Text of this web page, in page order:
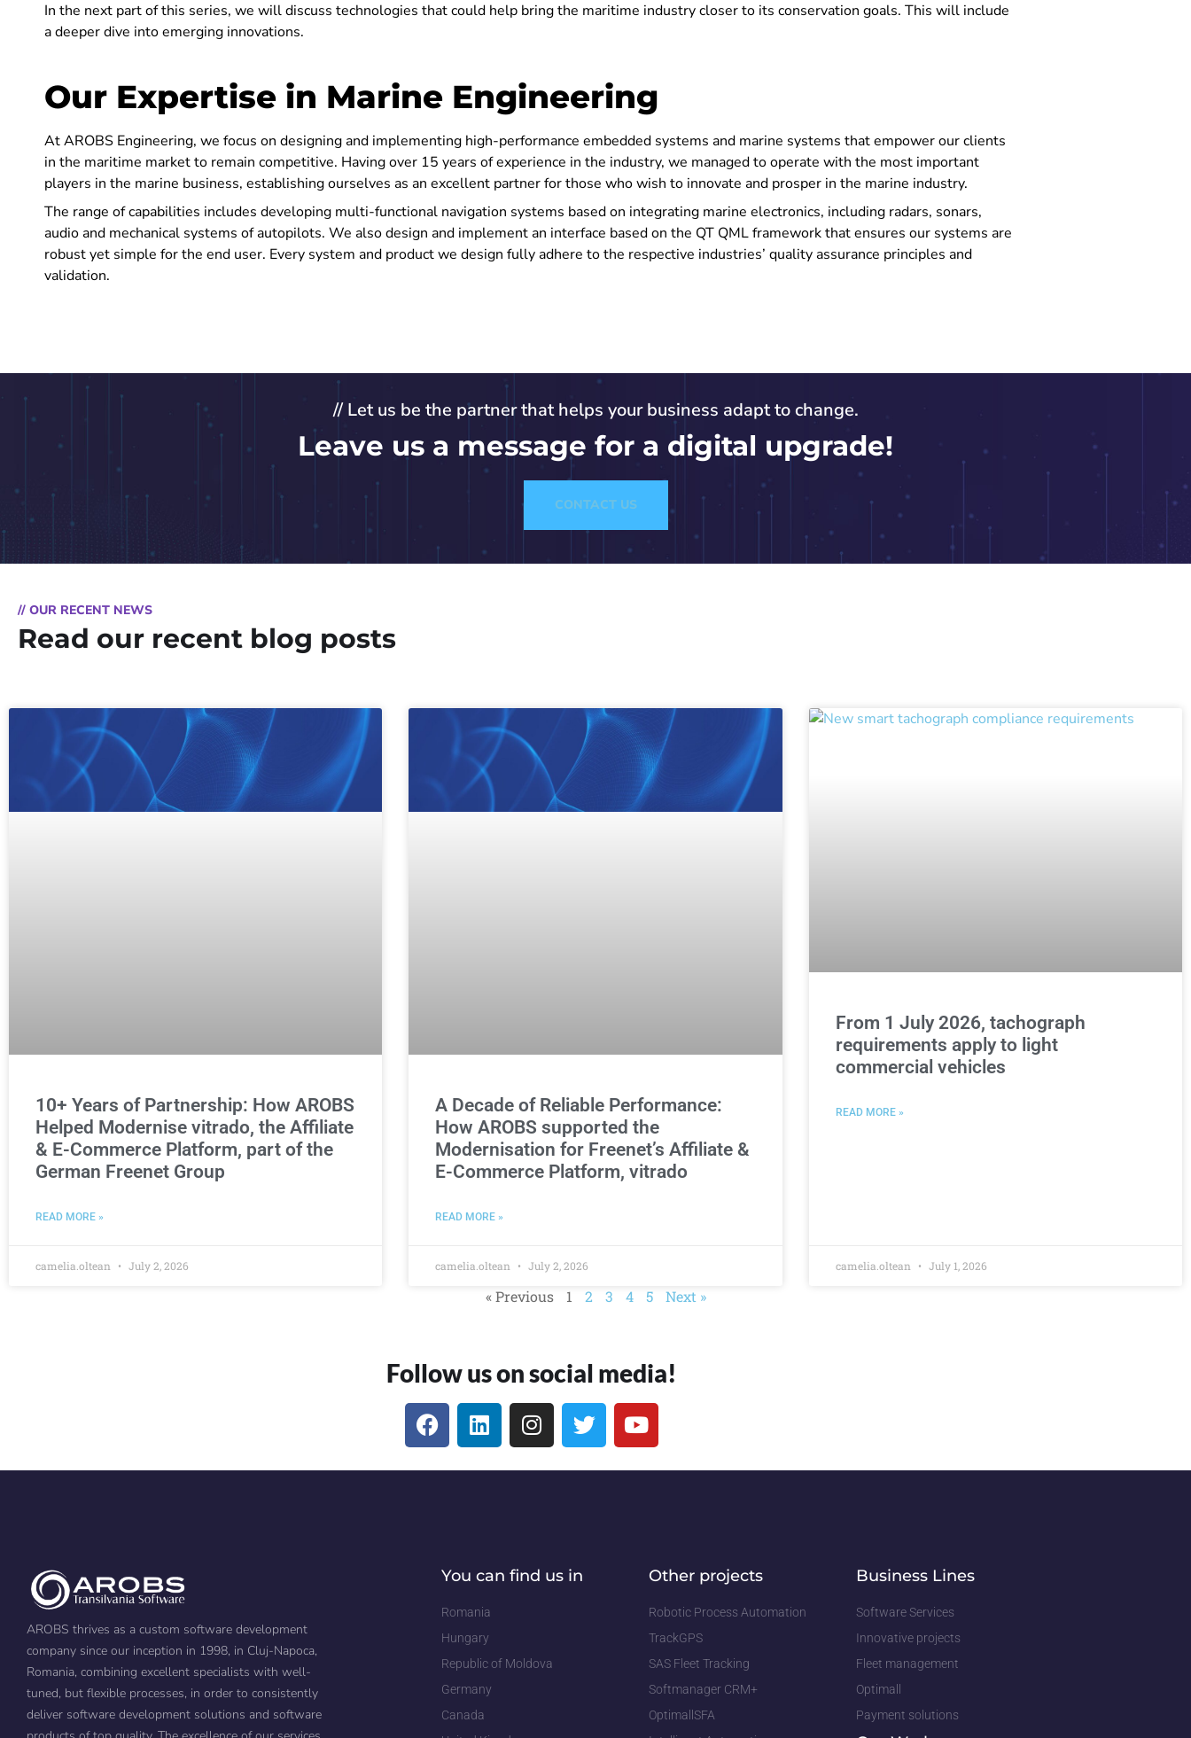
In the next part of this series, we will discuss technologies that could help bring the maritime industry closer to its conservation goals. This will include
a deeper dive into emerging innovations.
Our Expertise in Marine Engineering
At AROBS Engineering, we focus on designing and implementing high-performance embedded systems and marine systems that empower our clients
in the maritime market to remain competitive. Having over 15 years of experience in the industry, we managed to operate with the most important
players in the marine business, establishing ourselves as an excellent partner for those who wish to innovate and prosper in the marine industry.
The range of capabilities includes developing multi-functional navigation systems based on integrating marine electronics, including radars, sonars,
audio and mechanical systems of autopilots. We also design and implement an interface based on the QT QML framework that ensures our systems are
robust yet simple for the end user. Every system and product we design fully adhere to the respective industries’ quality assurance principles and
validation.
// Let us be the partner that helps your business adapt to change.
Leave us a message for a digital upgrade!
CONTACT US
// OUR RECENT NEWS
Read our recent blog posts
10+ Years of Partnership: How AROBS
Helped Modernise vitrado, the Affiliate
& E-Commerce Platform, part of the
German Freenet Group
READ MORE »
camelia.oltean July 2, 2026
A Decade of Reliable Performance:
How AROBS supported the
Modernisation for Freenet’s Affiliate &
E-Commerce Platform, vitrado
READ MORE »
camelia.oltean July 2, 2026
From 1 July 2026, tachograph
requirements apply to light
commercial vehicles
READ MORE »
camelia.oltean July 1, 2026
« Previous 1 2 3 4 5 Next »
Follow us on social media!
AROBS thrives as a custom software development
company since our inception in 1998, in Cluj-Napoca,
Romania, combining excellent specialists with well-
tuned, but flexible processes, in order to consistently
deliver software development solutions and software
You can find us in
Romania
Hungary
Republic of Moldova
Germany
Canada
Other projects
Robotic Process Automation
TrackGPS
SAS Fleet Tracking
Softmanager CRM+
OptimallSFA
Business Lines
Software Services
Innovative projects
Fleet management
Optimall
Payment solutions